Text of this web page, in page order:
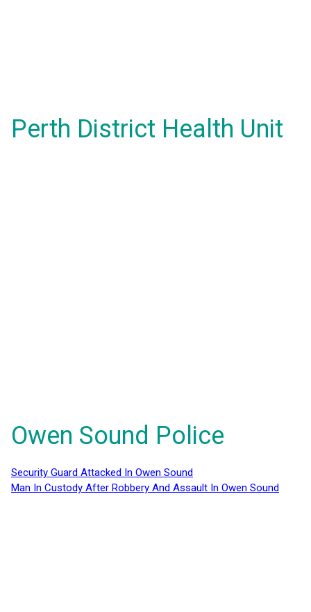
Perth District Health Unit
Owen Sound Police
Security Guard Attacked In Owen Sound
Man In Custody After Robbery And Assault In Owen Sound